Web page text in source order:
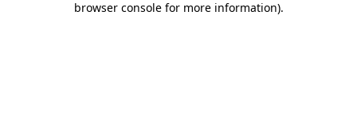
browser console for more information).